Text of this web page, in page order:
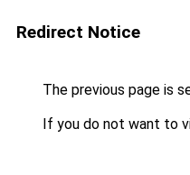
Redirect Notice
The previous page is
If you do not want to